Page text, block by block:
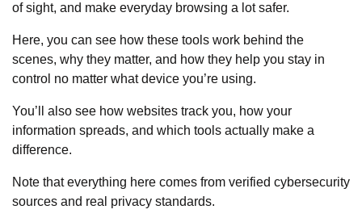
of sight, and make everyday browsing a lot safer.
Here, you can see how these tools work behind the
scenes, why they matter, and how they help you stay in
control no matter what device you’re using.
You’ll also see how websites track you, how your
information spreads, and which tools actually make a
difference.
Note that everything here comes from verified cybersecurity
sources and real privacy standards.